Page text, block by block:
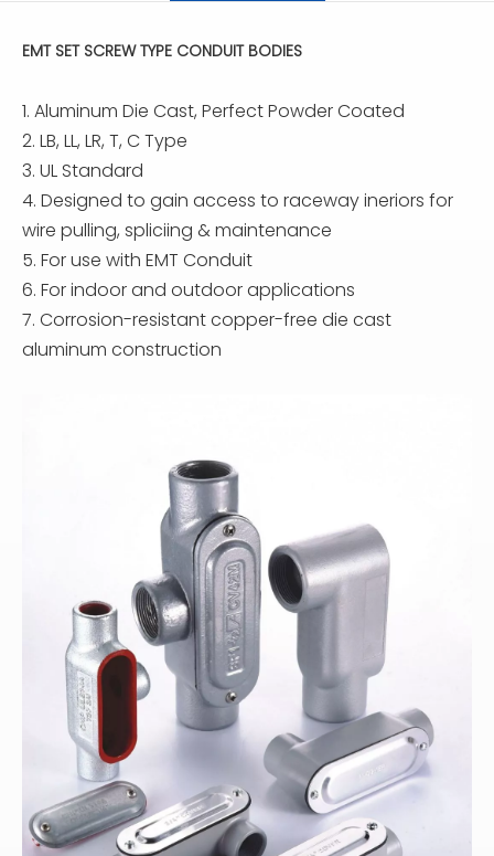
EMT SET SCREW TYPE CONDUIT BODIES
1. Aluminum Die Cast, Perfect Powder Coated
2. LB, LL, LR, T, C Type
3. UL Standard
4. Designed to gain access to raceway ineriors for
wire pulling, spliciing & maintenance
5. For use with EMT Conduit
6. For indoor and outdoor applications
7. Corrosion-resistant copper-free die cast
aluminum construction